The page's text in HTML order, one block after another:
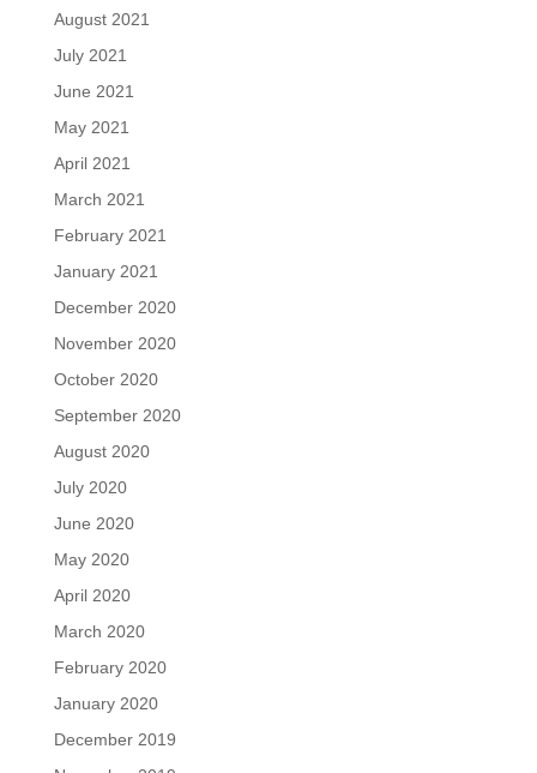
August 2021
July 2021
June 2021
May 2021
April 2021
March 2021
February 2021
January 2021
December 2020
November 2020
October 2020
September 2020
August 2020
July 2020
June 2020
May 2020
April 2020
March 2020
February 2020
January 2020
December 2019